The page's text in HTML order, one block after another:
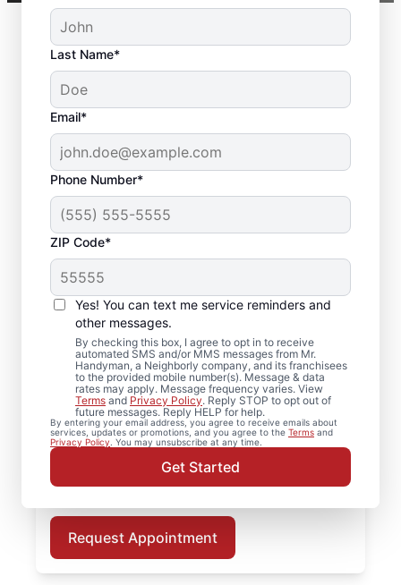
Last Name*
Email*
Phone Number*
ZIP Code*
Yes! You can text me service reminders and
other messages.
By checking this box, I agree to opt in to receive
automated SMS and/or MMS messages from Mr.
Handyman, a Neighborly company, and its franchisees
to the provided mobile number(s). Message & data
rates may apply. Message frequency varies. View
Terms and Privacy Policy. Reply STOP to opt out of
future messages. Reply HELP for help.
By entering your email address, you agree to receive emails about
services, updates or promotions, and you agree to the Terms and
Privacy Policy. You may unsubscribe at any time.
Get Started
Local Deck Repair
Specialists in
Edgewood, Florida
Planning a deck upgrade? Our service
professionals focus on structural integrity
and clean, finished results for every deck
repair project. Schedule deck repair or deck
installation in Edgewood with your local
Request Appointment